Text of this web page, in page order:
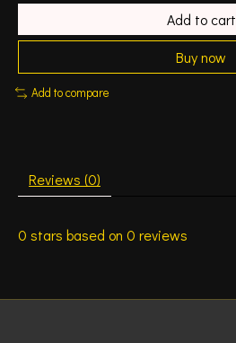
Add to cart
Buy now
Add to compare
Reviews (0)
0 stars based on 0 reviews